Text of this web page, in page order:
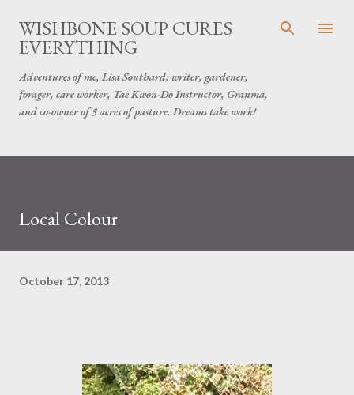
Skip to main content
WISHBONE SOUP CURES
EVERYTHING
Adventures of me, Lisa Southard: writer, gardener,
forager, care worker, Tae Kwon-Do Instructor, Granma,
and co-owner of 5 acres of pasture. Dreams take work!
Local Colour
October 17, 2013